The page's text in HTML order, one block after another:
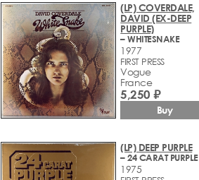
(LP) COVERDALE,
DAVID (EX-DEEP
PURPLE)
– WHITESNAKE
1977
FIRST PRESS
Vogue
France
5,250 ₽
Buy
(LP) DEEP PURPLE
– 24 CARAT PURPLE
1975